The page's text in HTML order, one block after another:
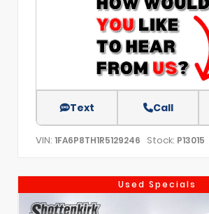
Text Call
VIN: 1FA6P8TH1R5129246 Stock: P13015
Used Specials